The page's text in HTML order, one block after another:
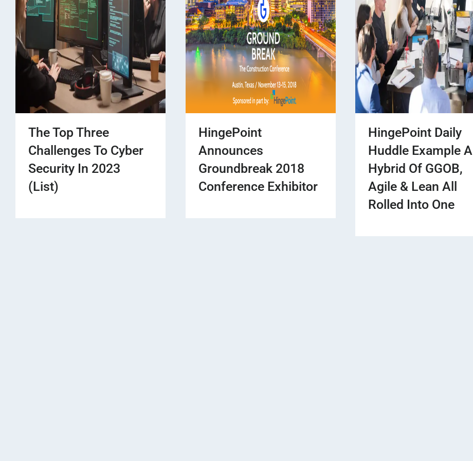
The Top Three
Challenges To Cyber
Security In 2023
(List)
HingePoint
Announces
Groundbreak 2018
Conference Exhibitor
HingePoint Daily
Huddle Example A
Hybrid Of GGOB,
Agile & Lean All
Rolled Into One